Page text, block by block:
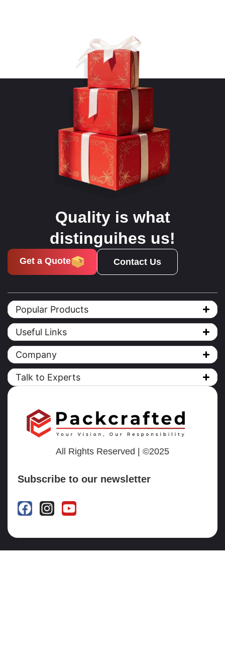
Quality is what
distinguihes us!
Get a Quote Contact Us
Popular Products
Useful Links
Company
Talk to Experts
All Rights Reserved | ©2025
Subscribe to our newsletter